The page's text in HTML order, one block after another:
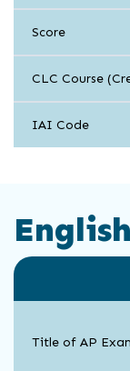
Score
CLC Course
IAI Code
English
Title of AP